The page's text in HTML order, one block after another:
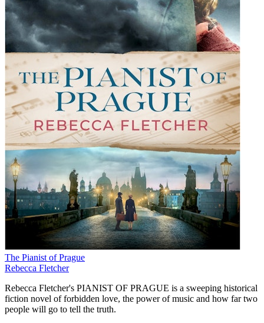
The Pianist of Prague
Rebecca Fletcher
Rebecca Fletcher's PIANIST OF PRAGUE is a sweeping historical
fiction novel of forbidden love, the power of music and how far two
people will go to tell the truth.